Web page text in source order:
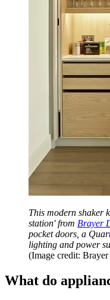
This modern shaker
station' from Brayer
pocket doors, a
lighting and power
(Image credit:
What do